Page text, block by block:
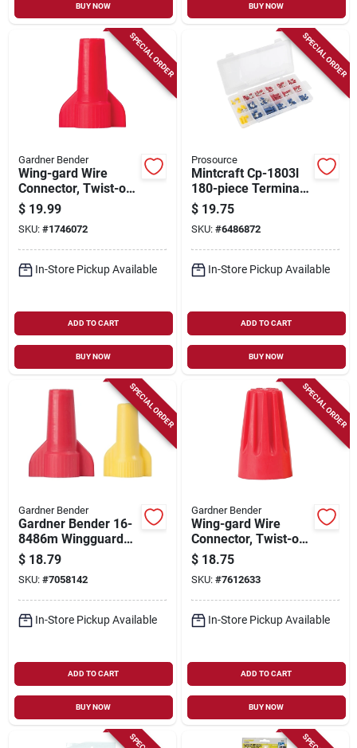
BUY NOW BUY NOW
SPECIAL ORDER
Gardner Bender
Wing-gard Wire
Connector, Twist-on,
14-10 Awg, Red,
Large, 125-pk.
$ 19.99
SKU: #1746072
In-Store Pickup Available
ADD TO CART
BUY NOW
SPECIAL ORDER
Prosource
Mintcraft Cp-1803l
180-piece Terminal
Repair Kit For
Electrical Repairs
$ 19.75
SKU: #6486872
In-Store Pickup Available
ADD TO CART
BUY NOW
SPECIAL ORDER
Gardner Bender
Gardner Bender 16-
8486m Wingguard
Twist-on Wire
Connector
Assortment, 160
Connectors
$ 18.79
SKU: #7058142
In-Store Pickup Available
ADD TO CART
BUY NOW
SPECIAL ORDER
Gardner Bender
Wing-gard Wire
Connector, Twist-on,
18-12 Awg, Red,
125-pk.
$ 18.75
SKU: #7612633
In-Store Pickup Available
ADD TO CART
BUY NOW